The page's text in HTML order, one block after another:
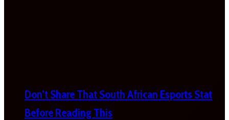
Don’t Share That South African Esports Stat
Before Reading This